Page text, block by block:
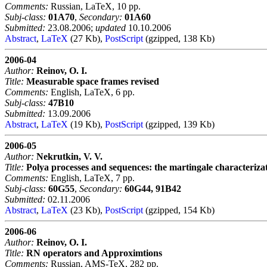
Comments: Russian, LaTeX, 10 pp.
Subj-class: 01A70, Secondary: 01A60
Submitted: 23.08.2006; updated 10.10.2006
Abstract, LaTeX (27 Kb), PostScript (gzipped, 138 Kb)
2006-04
Author: Reinov, O. I.
Title: Measurable space frames revised
Comments: English, LaTeX, 6 pp.
Subj-class: 47B10
Submitted: 13.09.2006
Abstract, LaTeX (19 Kb), PostScript (gzipped, 139 Kb)
2006-05
Author: Nekrutkin, V. V.
Title: Polya processes and sequences: the martingale
Comments: English, LaTeX, 7 pp.
Subj-class: 60G55, Secondary: 60G44, 91B42
Submitted: 02.11.2006
Abstract, LaTeX (23 Kb), PostScript (gzipped, 154 Kb)
2006-06
Author: Reinov, O. I.
Title: RN operators and Approximtions
Comments: Russian, AMS-TeX, 282 pp.